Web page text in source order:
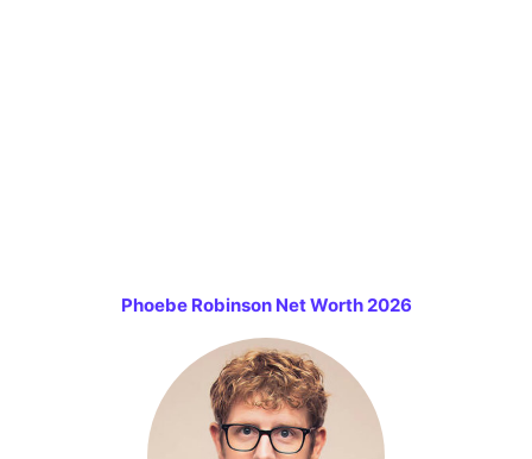
Phoebe Robinson Net Worth 2026